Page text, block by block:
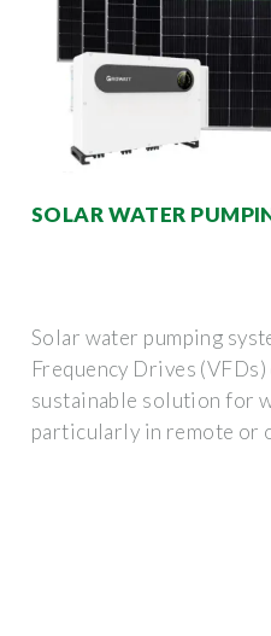
SOLAR WATER
Solar water pumping
Frequency Drives
sustainable solution for
particularly in remote or